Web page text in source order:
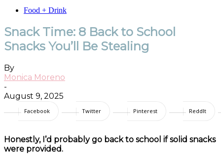
Food + Drink
Snack Time: 8 Back to School
Snacks You’ll Be Stealing
By
Monica Moreno
-
August 9, 2025
Facebook Twitter Pinterest ReddIt
Honestly, I’d probably go back to school if solid snacks
were provided.